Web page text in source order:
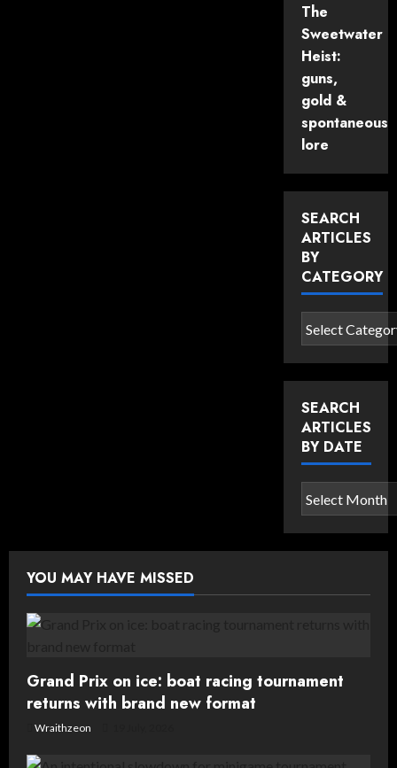
The
Sweetwater
Heist:
guns,
gold &
spontaneous
lore
SEARCH
ARTICLES
BY
CATEGORY
Search
articles
by
SEARCH
ARTICLES
BY DATE
Search
articles
by
YOU MAY HAVE MISSED
Grand Prix on ice: boat racing tournament
returns with brand new format
Wraithzeon